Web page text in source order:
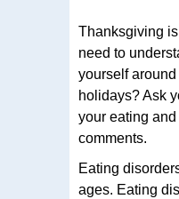
Thanksgiving
need to
yourself
holidays? Ask
your eating
comments.
Eating
ages. Eating